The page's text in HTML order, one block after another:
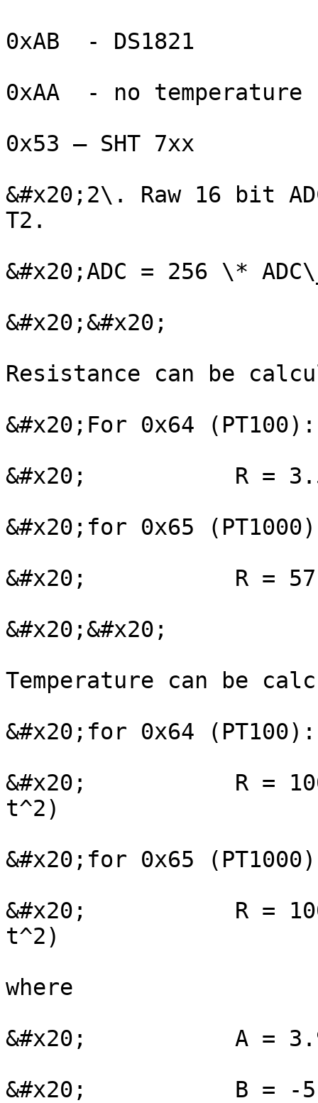
0xAB  - DS1821
0xAA  - no temperature
0x53 – SHT 7xx
&#x20;2\. Raw 16 bit
T2.
&#x20;ADC = 256 \*
&#x20;&#x20;
Resistance can be
&#x20;For 0x64 (PT100):
&#x20;           R =
&#x20;for 0x65
&#x20;           R =
&#x20;&#x20;
Temperature can be
&#x20;for 0x64 (PT100):
&#x20;           R =
t^2)
&#x20;for 0x65
&#x20;           R =
t^2)
where
&#x20;           A =
&#x20;           B = -